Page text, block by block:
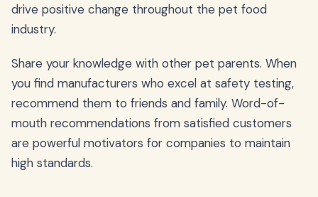
drive positive change throughout the pet food
industry.
Share your knowledge with other pet parents. When
you find manufacturers who excel at safety testing,
recommend them to friends and family. Word-of-
mouth recommendations from satisfied customers
are powerful motivators for companies to maintain
high standards.